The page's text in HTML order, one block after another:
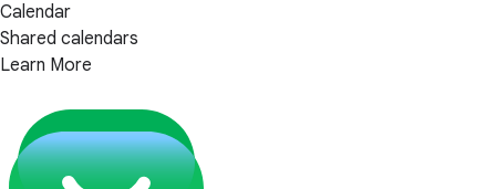
Calendar
Shared calendars
Learn More